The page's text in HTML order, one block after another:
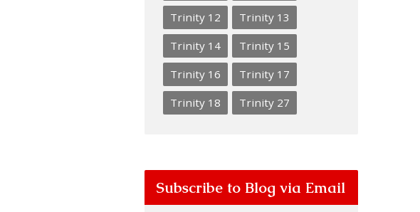
Trinity 12
Trinity 13
Trinity 14
Trinity 15
Trinity 16
Trinity 17
Trinity 18
Trinity 27
Subscribe to Blog via Email